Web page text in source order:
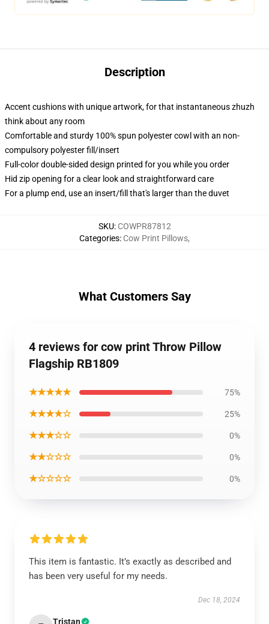
Description
Accent cushions with unique artwork, for that instantaneous zhuzh
think about any room
Comfortable and sturdy 100% spun polyester cowl with an non-
compulsory polyester fill/insert
Full-color double-sided design printed for you while you order
Hid zip opening for a clear look and straightforward care
For a plump end, use an insert/fill that's larger than the duvet
SKU: COWPR87812
Categories: Cow Print Pillows,
What Customers Say
4 reviews for cow print Throw Pillow
Flagship RB1809
★★★★★ 75%
★★★★☆ 25%
★★★☆☆ 0%
★★☆☆☆ 0%
★☆☆☆☆ 0%
This item is fantastic. It’s exactly as described and
has been very useful for my needs.
Dec 18, 2024
Tristan